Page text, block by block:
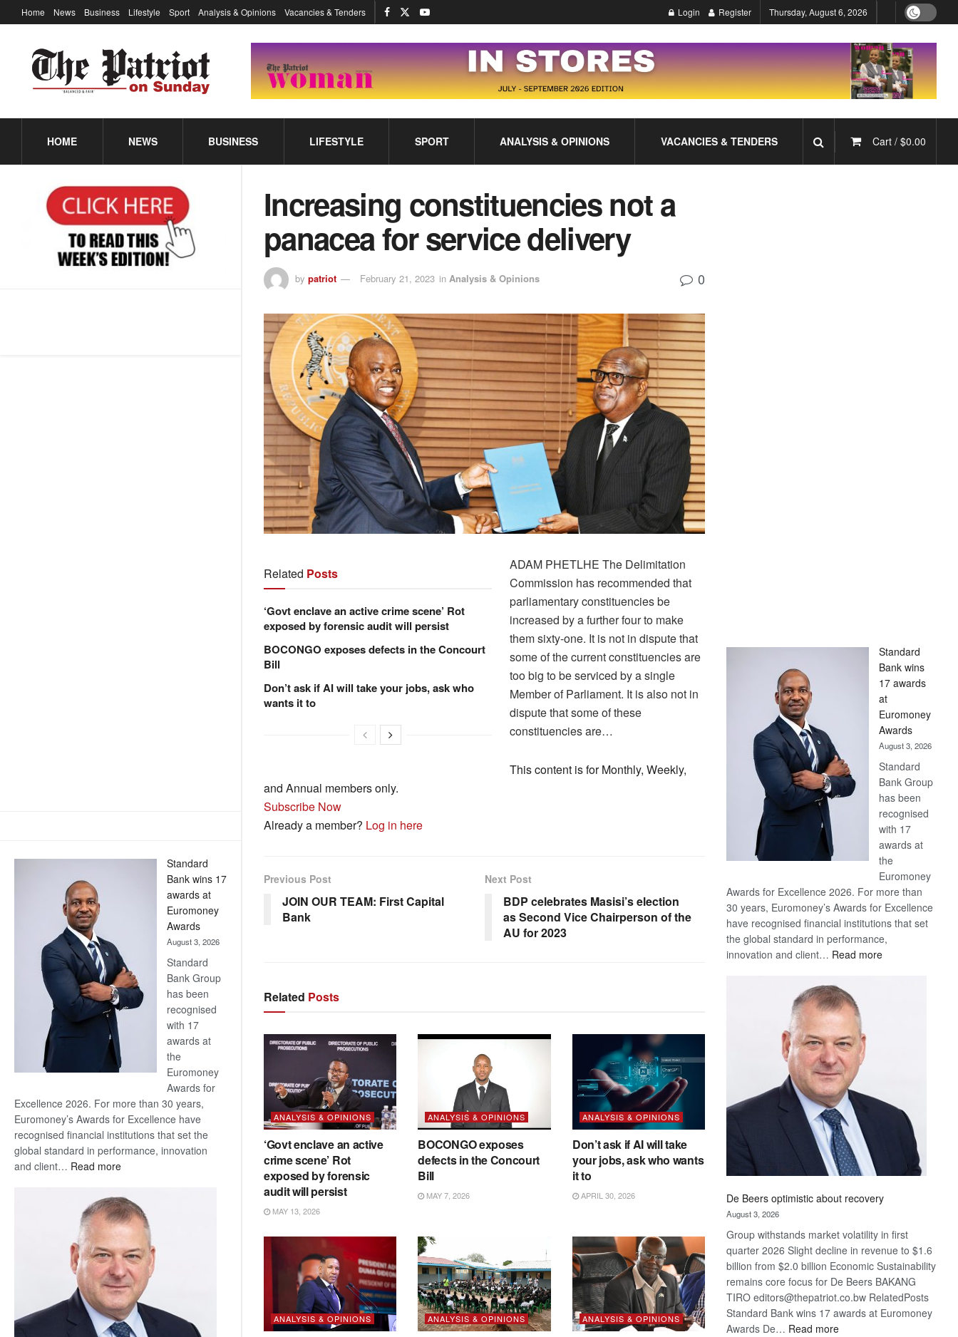
Standard
Bank wins 17
awards at
Euromoney
Awards
August 3, 2026
Standard
Bank Group
has been
recognised
with 17
awards at
the
Euromoney
Awards for
Excellence 2026. For more than 30 years,
Euromoney’s Awards for Excellence have
recognised financial institutions that set the
global standard in performance, innovation
and client… Read more:
Bank
wins
17
awards
at
Euromoney
Awards
Home News Business Lifestyle Sport Analysis & Opinions Vacancies & Tenders Login Register Thursday, August 6, 2026
HOME NEWS BUSINESS LIFESTYLE SPORT ANALYSIS & OPINIONS VACANCIES & TENDERS Cart / $0.00
Increasing constituencies not a
panacea for service delivery
by patriot February 21, 2023 in Analysis & Opinions 0
Related Posts
‘Govt enclave an active crime scene’ Rot
exposed by forensic audit will persist
BOCONGO exposes defects in the Concourt
Bill
Don’t ask if AI will take your jobs, ask who
wants it to
ADAM PHETLHE The Delimitation
Commission has recommended that
parliamentary constituencies be
increased by a further four to make
them sixty-one. It is not in dispute that
some of the current constituencies are
too big to be serviced by a single
Member of Parliament. It is also not in
dispute that some of these
constituencies are…
This content is for Monthly, Weekly,
and Annual members only.
Subscribe Now
Already a member? Log in here
Previous Post
JOIN OUR TEAM: First Capital
Bank
Next Post
BDP celebrates Masisi’s election
as Second Vice Chairperson of the
AU for 2023
Related Posts
ANALYSIS & OPINIONS
‘Govt enclave an active
crime scene’ Rot
exposed by forensic
audit will persist
MAY 13, 2026
ANALYSIS & OPINIONS
BOCONGO exposes
defects in the Concourt
Bill
MAY 7, 2026
ANALYSIS & OPINIONS
Don’t ask if AI will take
your jobs, ask who wants
it to
APRIL 30, 2026
ANALYSIS & OPINIONS ANALYSIS & OPINIONS ANALYSIS & OPINIONS
Standard
Bank wins
17 awards
at
Euromoney
Awards
August 3, 2026
Standard
Bank Group
has been
recognised
with 17
awards at
the
Euromoney
Awards for Excellence 2026. For more than
30 years, Euromoney’s Awards for Excellence
have recognised financial institutions that set
the global standard in performance,
innovation and client… Read more:
De Beers optimistic about recovery
August 3, 2026
Group withstands market volatility in first
quarter 2026 Slight decline in revenue to $1.6
billion from $2.0 billion Economic Sustainability
remains core focus for De Beers BAKANG
TIRO editors@thepatriot.co.bw RelatedPosts
Standard Bank wins 17 awards at Euromoney
Awards De… Read more: